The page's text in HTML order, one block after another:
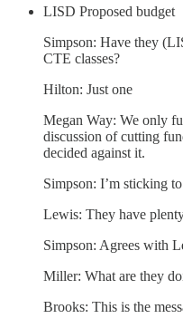
LISD Proposed budget
Simpson: Have they
CTE classes?
Hilton: Just one
Megan Way: We only
discussion of cutting
decided against it.
Simpson: I’m sticking
Lewis: They have
Simpson: Agrees with
Miller: What are they
Brooks: This is the